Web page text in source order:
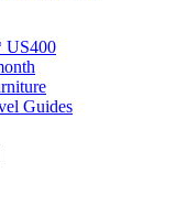
US400
Guides